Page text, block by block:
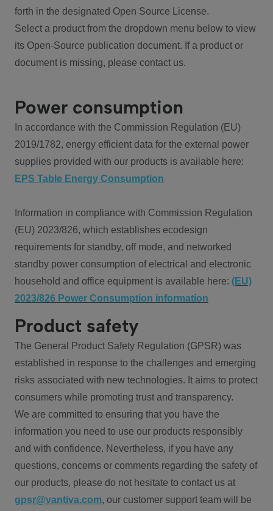
forth in the designated Open Source License.
Select a product from the dropdown menu below to view
its Open-Source publication document. If a product or
document is missing, please contact us.
Power consumption
In accordance with the Commission Regulation (EU)
2019/1782, energy efficient data for the external power
supplies provided with our products is available here:
EPS Table Energy Consumption
Information in compliance with Commission Regulation
(EU) 2023/826, which establishes ecodesign
requirements for standby, off mode, and networked
standby power consumption of electrical and electronic
household and office equipment is available here: (EU)
2023/826 Power Consumption information
Product safety
The General Product Safety Regulation (GPSR) was
established in response to the challenges and emerging
risks associated with new technologies. It aims to protect
consumers while promoting trust and transparency.
We are committed to ensuring that you have the
information you need to use our products responsibly
and with confidence. Nevertheless, if you have any
questions, concerns or comments regarding the safety of
our products, please do not hesitate to contact us at
gpsr@vantiva.com, our customer support team will be